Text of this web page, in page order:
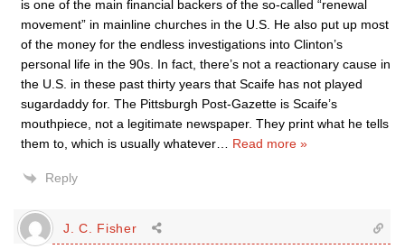
is one of the main financial backers of the so-called “renewal
movement” in mainline churches in the U.S. He also put up most
of the money for the endless investigations into Clinton’s
personal life in the 90s. In fact, there’s not a reactionary cause in
the U.S. in these past thirty years that Scaife has not played
sugardaddy for. The Pittsburgh Post-Gazette is Scaife’s
mouthpiece, not a legitimate newspaper. They print what he tells
them to, which is usually whatever
Read more »
Reply
J. C. Fisher